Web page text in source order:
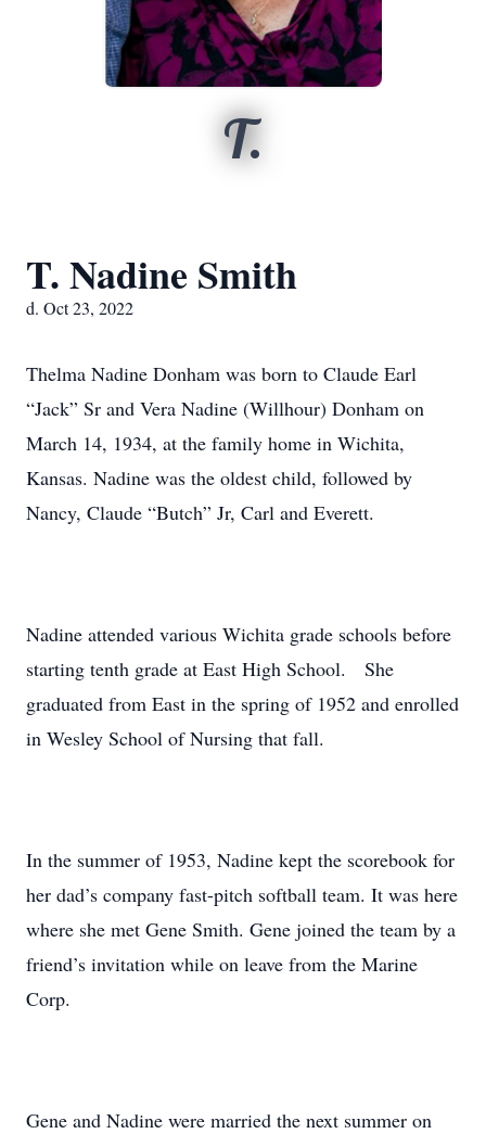
T.
T. Nadine Smith
d. Oct 23, 2022
Thelma Nadine Donham was born to Claude Earl
“Jack” Sr and Vera Nadine (Willhour) Donham on
March 14, 1934, at the family home in Wichita,
Kansas. Nadine was the oldest child, followed by
Nancy, Claude “Butch” Jr, Carl and Everett.
Nadine attended various Wichita grade schools before
starting tenth grade at East High School. She
graduated from East in the spring of 1952 and enrolled
in Wesley School of Nursing that fall.
In the summer of 1953, Nadine kept the scorebook for
her dad’s company fast-pitch softball team. It was here
where she met Gene Smith. Gene joined the team by a
friend’s invitation while on leave from the Marine
Corp.
Gene and Nadine were married the next summer on